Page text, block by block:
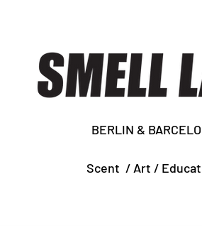
BERLIN &
Scent / Art /